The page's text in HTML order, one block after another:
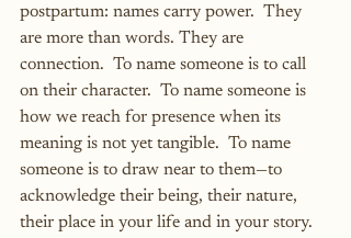
postpartum: names carry power.  They
are more than words. They are
connection.  To name someone is to call
on their character.  To name someone is
how we reach for presence when its
meaning is not yet tangible.  To name
someone is to draw near to them—to
acknowledge their being, their nature,
their place in your life and in your story.